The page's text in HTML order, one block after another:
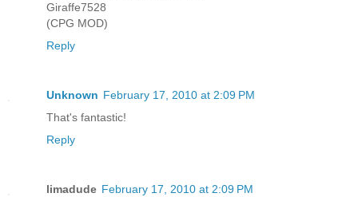
Giraffe7528
(CPG MOD)
Reply
Unknown February 17, 2010 at 2:09 PM
That's fantastic!
Reply
limadude February 17, 2010 at 2:09 PM